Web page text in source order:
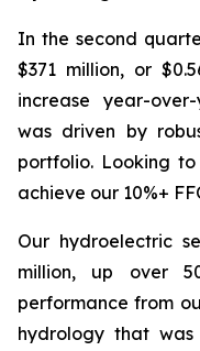
In the second
$371 million, or
increase year-
was driven by
portfolio. Looking
achieve our 10%+
Our hydroelectric
million, up over
performance from
hydrology that